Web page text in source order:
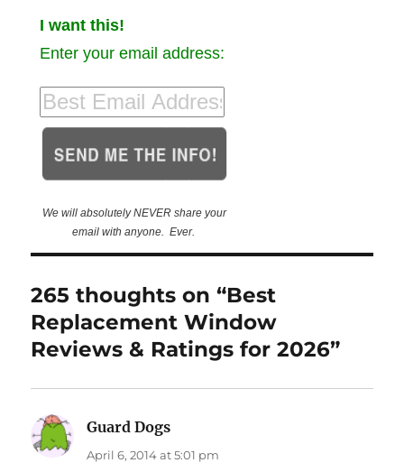
I want this!
Enter your email address:
We will absolutely NEVER share your
email with anyone. Ever.
265 thoughts on “Best
Replacement Window
Reviews & Ratings for 2026”
Guard Dogs
April 6, 2014 at 5:01 pm